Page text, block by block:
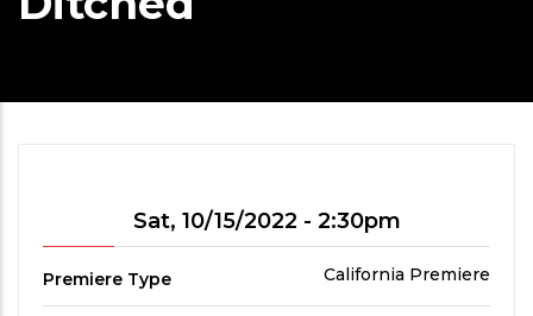
ShowtimeSat, 10/15/2022 - 2:30pm
Premiere Type
Premiere
California Premiere